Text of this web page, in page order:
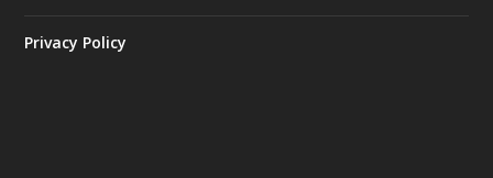
Privacy Policy